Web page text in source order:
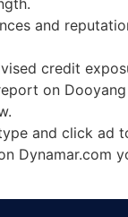
and
credit
on
and click ad
Dynamar.com